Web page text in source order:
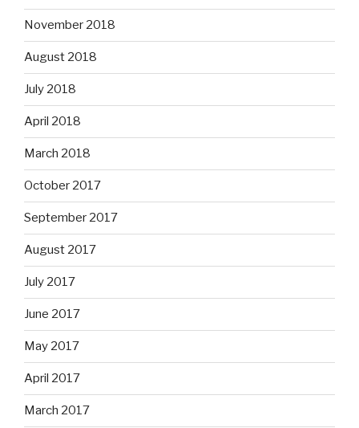
November 2018
August 2018
July 2018
April 2018
March 2018
October 2017
September 2017
August 2017
July 2017
June 2017
May 2017
April 2017
March 2017